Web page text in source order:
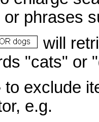
phrases
will
"cats" or
to exclude
e.g.